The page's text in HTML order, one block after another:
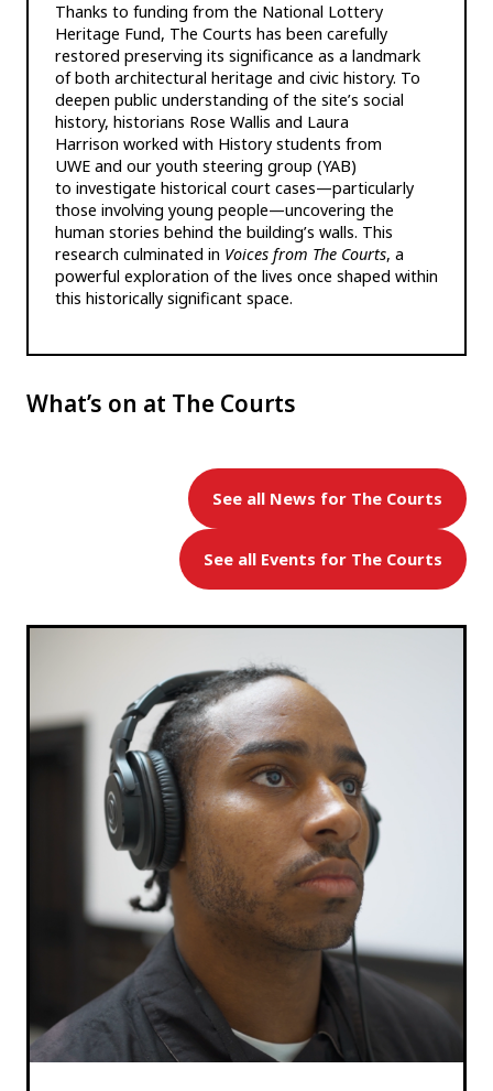
Thanks to funding from the National Lottery
Heritage Fund, The Courts has been carefully
restored preserving its significance as a landmark
of both architectural heritage and civic history. To
deepen public understanding of the site’s social
history, historians Rose Wallis and Laura
Harrison worked with History students from
UWE and our youth steering group (YAB)
to investigate historical court cases—particularly
those involving young people—uncovering the
human stories behind the building’s walls. This
research culminated in Voices from The Courts, a
powerful exploration of the lives once shaped within
this historically significant space.
What’s on at The Courts
See all News for The Courts
See all Events for The Courts